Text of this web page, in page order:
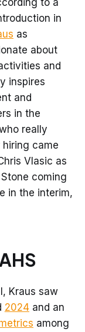
in
as
about
and
inspires
and
in the
really
hiring came
Vlasic as
coming
in the interim,
Kraus saw
2024and an
among